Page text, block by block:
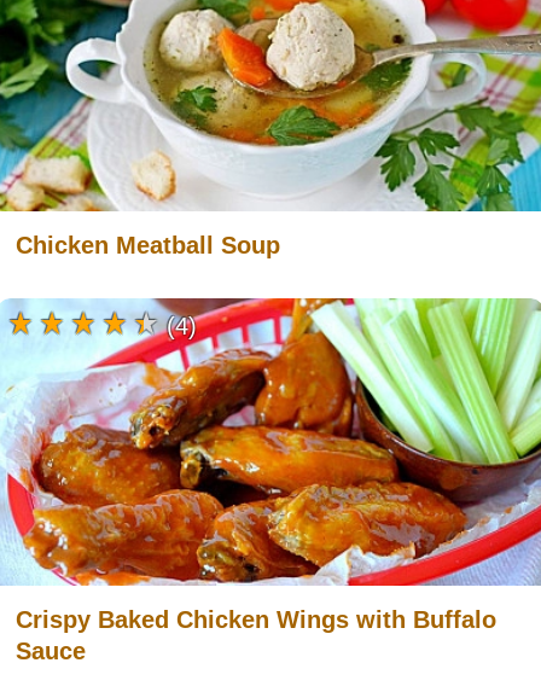
Chicken Meatball Soup
Crispy Baked Chicken Wings with Buffalo
Sauce
(4)